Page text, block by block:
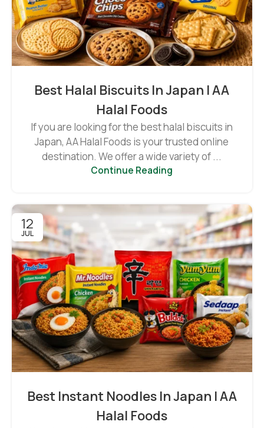
Best Halal Biscuits In Japan | AA
Halal Foods
If you are looking for the best halal biscuits in
Japan, AA Halal Foods is your trusted online
destination. We offer a wide variety of ...
Continue Reading
12
JUL
Best Instant Noodles In Japan | AA
Halal Foods